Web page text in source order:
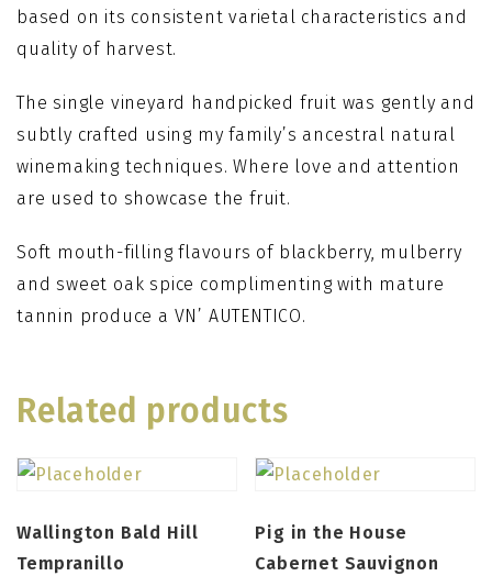
based on its consistent varietal characteristics and
quality of harvest.
The single vineyard handpicked fruit was gently and
subtly crafted using my family’s ancestral natural
winemaking techniques. Where love and attention
are used to showcase the fruit.
Soft mouth-filling flavours of blackberry, mulberry
and sweet oak spice complimenting with mature
tannin produce a VN’ AUTENTICO.
Related products
Wallington Bald Hill
Tempranillo
Pig in the House
Cabernet Sauvignon